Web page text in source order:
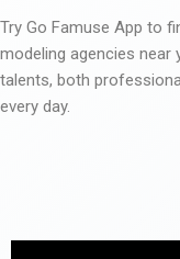
Try Go Famuse App to
modeling agencies near
talents, both
every day.